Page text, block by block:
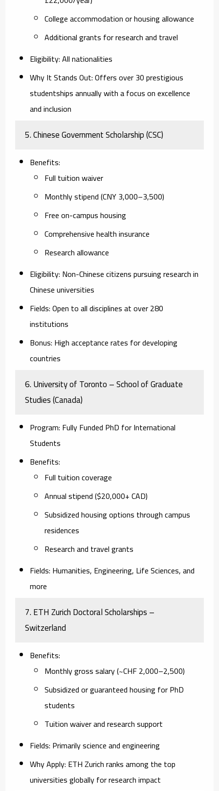
College accommodation or housing allowance
Additional grants for research and travel
Eligibility: All nationalities
Why It Stands Out: Offers over 30 prestigious
studentships annually with a focus on excellence
and inclusion
5.Chinese Government Scholarship (CSC)
Benefits:
Full tuition waiver
Monthly stipend (CNY 3,000–3,500)
Free on-campus housing
Comprehensive health insurance
Research allowance
Eligibility: Non-Chinese citizens pursuing research in
Chinese universities
Fields: Open to all disciplines at over 280
institutions
Bonus: High acceptance rates for developing
countries
6.University of Toronto – School of Graduate
Studies (Canada)
Program: Fully Funded PhD for International
Students
Benefits:
Full tuition coverage
Annual stipend ($20,000+ CAD)
Subsidized housing options through campus
residences
Research and travel grants
Fields: Humanities, Engineering, Life Sciences, and
more
7.ETH Zurich Doctoral Scholarships –
Switzerland
Benefits:
Monthly gross salary (~CHF 2,000–2,500)
Subsidized or guaranteed housing for PhD
students
Tuition waiver and research support
Fields: Primarily science and engineering
Why Apply: ETH Zurich ranks among the top
universities globally for research impact